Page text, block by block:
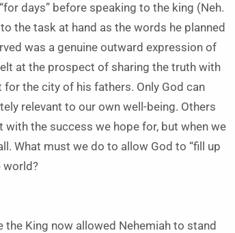
days” before speaking to the king (Neh.
the task at hand as the words he planned
was a genuine outward expression of
at the prospect of sharing the truth with
the city of his fathers. Only God can
relevant to our own well-being. Others
the success we hope for, but when we
What must we do to allow God to “fill up
world?
King now allowed Nehemiah to stand